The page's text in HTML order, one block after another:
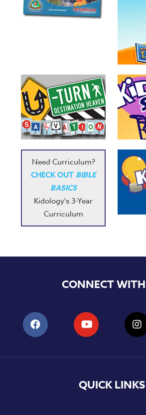
Need Curriculum?
CHECK OUT BIBLE
BASICS
Kidology's 3-Year
Curriculum
CONNECT
QUICK LINKS